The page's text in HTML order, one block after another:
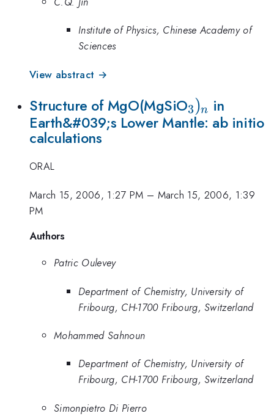
Institute of Physics, Chinese Academy of
Sciences
View abstract →
Structure of MgO(MgSiO_{3})_{n}
3)n in
Earth&#039;s Lower Mantle: ab initio
calculations
ORAL
March 15, 2006, 1:27 PM – March 15, 2006, 1:39
PM
Authors
Patric Oulevey
Department of Chemistry, University of
Fribourg, CH-1700 Fribourg, Switzerland
Mohammed Sahnoun
Department of Chemistry, University of
Fribourg, CH-1700 Fribourg, Switzerland
Simonpietro Di Pierro